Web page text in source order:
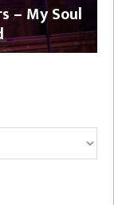
– My Soul